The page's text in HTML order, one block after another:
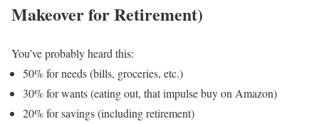
Makeover for Retirement)
You’ve probably heard this:
50% for needs (bills, groceries, etc.)
30% for wants (eating out, that impulse buy on Amazon)
20% for savings (including retirement)